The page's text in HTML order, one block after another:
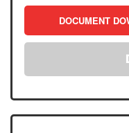
DOCUMENT